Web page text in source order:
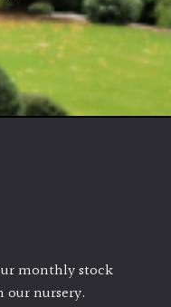
monthly stock
our nursery.